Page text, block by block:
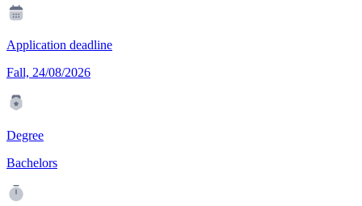
Application deadline
Fall, 24/08/2026
Degree
Bachelors